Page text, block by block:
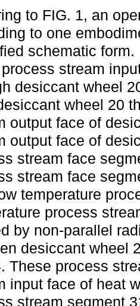
to FIG. 1, an
to one
schematic
stream
desiccant wheel
wheel 20
output face of
output face of
stream face
stream face
temperature
process
by non-parallel
desiccant wheel
These process
input face of heat
stream segment